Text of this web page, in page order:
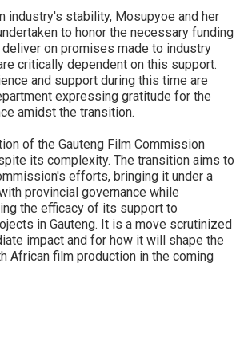
industry's stability, Mosupyoe and her
to honor the necessary funding
deliver on promises made to industry
critically dependent on this support.
and support during this time are
expressing gratitude for the
amidst the transition.
of the Gauteng Film Commission
its complexity. The transition aims to
efforts, bringing it under a
provincial governance while
the efficacy of its support to
in Gauteng. It is a move scrutinized
impact and for how it will shape the
African film production in the coming